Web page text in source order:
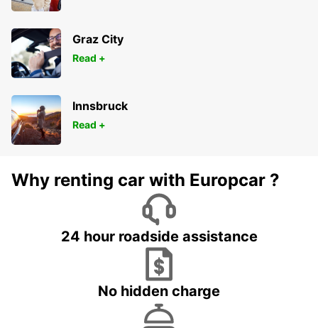
Graz City
Read +
Innsbruck
Read +
Why renting car with Europcar ?
24 hour roadside assistance
No hidden charge